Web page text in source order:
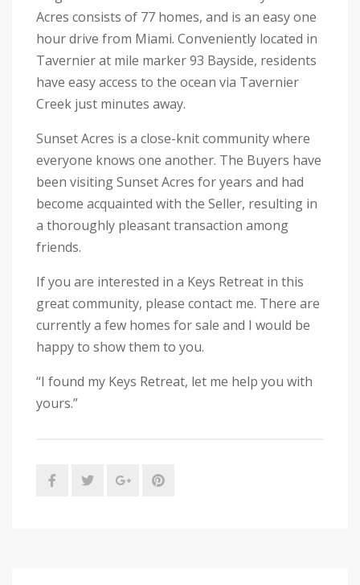
Acres consists of 77 homes, and is an easy one
hour drive from Miami. Conveniently located in
Tavernier at mile marker 93 Bayside, residents
have easy access to the ocean via Tavernier
Creek just minutes away.
Sunset Acres is a close-knit community where
everyone knows one another. The Buyers have
been visiting Sunset Acres for years and had
become acquainted with the Seller, resulting in
a thoroughly pleasant transaction among
friends.
If you are interested in a Keys Retreat in this
great community, please contact me. There are
currently a few homes for sale and I would be
happy to show them to you.
“I found my Keys Retreat, let me help you with
yours.”